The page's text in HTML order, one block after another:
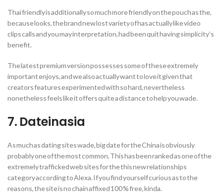
Thai friendly is additionally so much more friendly on the pouch as the,
because looks, the brand new lost variety of has actually like video
clips calls and you may interpretation, had been quit having simplicity’s
benefit.
The latest premium version possesses some of these extremely
important enjoys, and we also actually want to love it given that
creators features experimented with so hard, nevertheless
nonetheless feels like it offers quite a distance to help you wade.
7. Dateinasia
As much as dating sites wade, big date for the China is obviously
probably one of the most common. This has been ranked as one of the
extremely trafficked web sites for the this new relationships
category according to Alexa. If you find yourself curious as to the
reasons, the site is no chain affixed 100 % free, kinda.